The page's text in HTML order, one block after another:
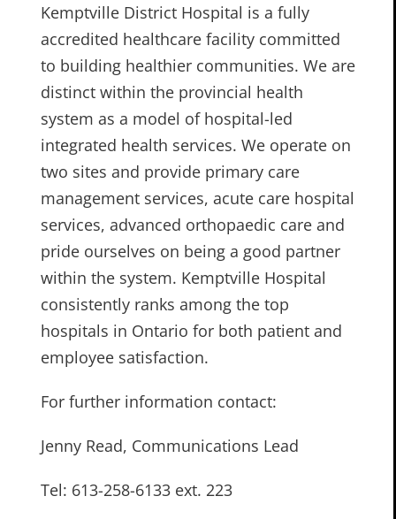
Kemptville District Hospital is a fully
accredited healthcare facility committed
to building healthier communities. We are
distinct within the provincial health
system as a model of hospital-led
integrated health services. We operate on
two sites and provide primary care
management services, acute care hospital
services, advanced orthopaedic care and
pride ourselves on being a good partner
within the system. Kemptville Hospital
consistently ranks among the top
hospitals in Ontario for both patient and
employee satisfaction.
For further information contact:
Jenny Read, Communications Lead
Tel: 613-258-6133 ext. 223